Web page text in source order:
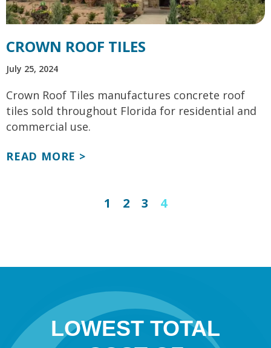
CROWN ROOF TILES
July 25, 2024
Crown Roof Tiles manufactures concrete roof
tiles sold throughout Florida for residential and
commercial use.
READ MORE >
1 2 3 4
LOWEST TOTAL